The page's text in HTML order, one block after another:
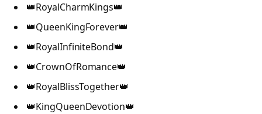
👑RoyalCharmKings👑
👑QueenKingForever👑
👑RoyalInfiniteBond👑
👑CrownOfRomance👑
👑RoyalBlissTogether👑
👑KingQueenDevotion👑